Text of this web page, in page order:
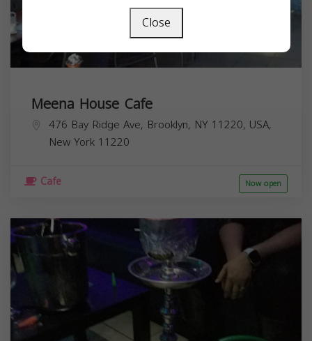
Meena House Cafe
476 Bay Ridge Ave, Brooklyn, NY 11220, USA,
New York 11220
Cafe Now open
Close